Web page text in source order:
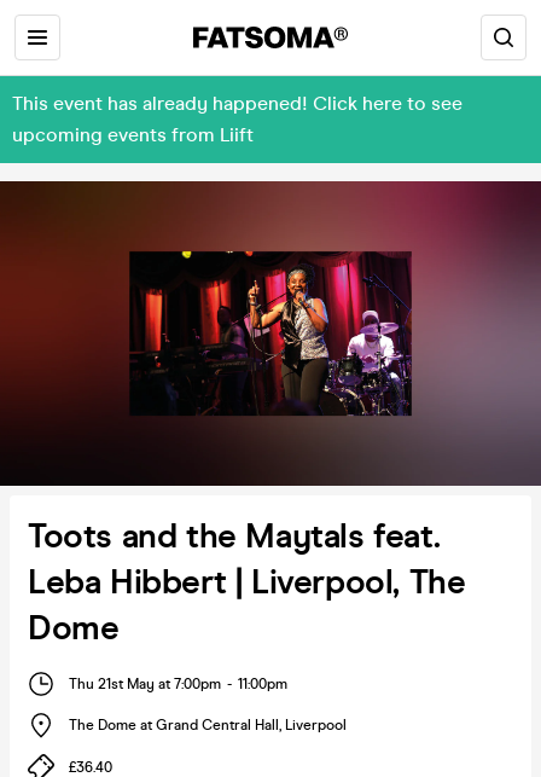
This event has already happened! Click here to see
upcoming events from Liift
Toots and the Maytals feat.
Leba Hibbert | Liverpool, The
Dome
Thu 21st May at 7:00pm - 11:00pm
The Dome at Grand Central Hall , Liverpool
£36.40